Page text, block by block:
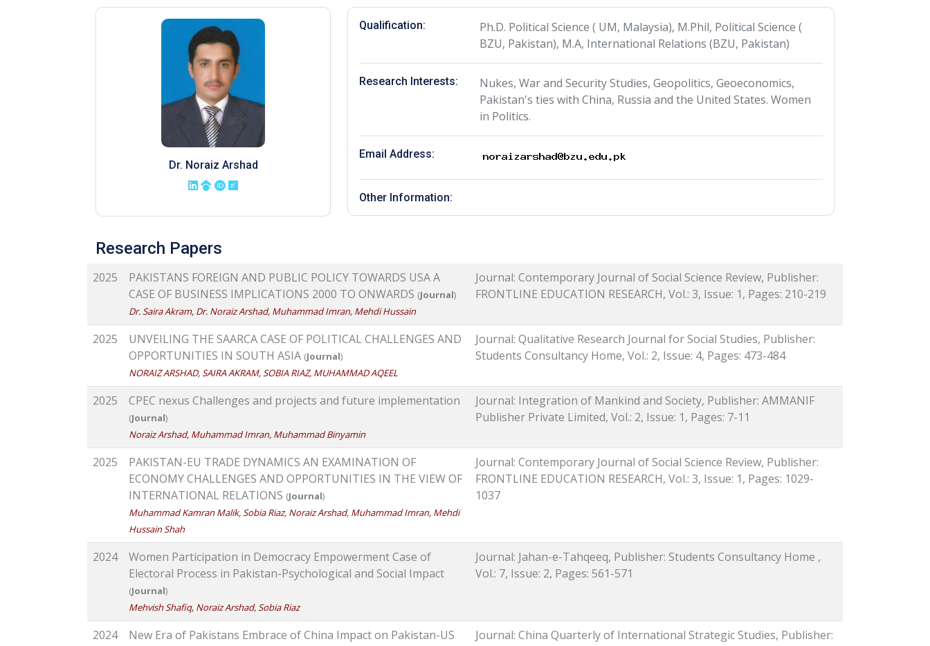
Dr. Noraiz Arshad
Qualification:
Ph.D. Political Science ( UM, Malaysia), M.Phil, Political Science (
BZU, Pakistan), M.A, International Relations (BZU, Pakistan)
Research Interests:
Nukes, War and Security Studies, Geopolitics, Geoeconomics,
Pakistan's ties with China, Russia and the United States. Women
in Politics.
Email Address:
Other Information:
Research Papers
2025
PAKISTANS FOREIGN AND PUBLIC POLICY TOWARDS USA A
CASE OF BUSINESS IMPLICATIONS 2000 TO ONWARDS (Journal)
Dr. Saira Akram, Dr. Noraiz Arshad, Muhammad Imran, Mehdi Hussain
Journal: Contemporary Journal of Social Science Review, Publisher:
FRONTLINE EDUCATION RESEARCH, Vol.: 3, Issue: 1, Pages: 210-219
2025
UNVEILING THE SAARCA CASE OF POLITICAL CHALLENGES AND
OPPORTUNITIES IN SOUTH ASIA (Journal)
NORAIZ ARSHAD, SAIRA AKRAM, SOBIA RIAZ, MUHAMMAD AQEEL
Journal: Qualitative Research Journal for Social Studies, Publisher:
Students Consultancy Home, Vol.: 2, Issue: 4, Pages: 473-484
2025 CPEC nexus Challenges and projects and future implementation
(Journal)
Noraiz Arshad, Muhammad Imran, Muhammad Binyamin
Journal: Integration of Mankind and Society, Publisher: AMMANIF
Publisher Private Limited, Vol.: 2, Issue: 1, Pages: 7-11
2025
PAKISTAN-EU TRADE DYNAMICS AN EXAMINATION OF
ECONOMY CHALLENGES AND OPPORTUNITIES IN THE VIEW OF
INTERNATIONAL RELATIONS (Journal)
Muhammad Kamran Malik, Sobia Riaz, Noraiz Arshad, Muhammad Imran, Mehdi
Hussain Shah
Journal: Contemporary Journal of Social Science Review, Publisher:
FRONTLINE EDUCATION RESEARCH, Vol.: 3, Issue: 1, Pages: 1029-
1037
2024
Women Participation in Democracy Empowerment Case of
Electoral Process in Pakistan-Psychological and Social Impact
(Journal)
Mehvish Shafiq, Noraiz Arshad, Sobia Riaz
Journal: Jahan-e-Tahqeeq, Publisher: Students Consultancy Home ,
Vol.: 7, Issue: 2, Pages: 561-571
2024
New Era of Pakistans Embrace of China Impact on Pakistan-US
Journal: China Quarterly of International Strategic Studies, Publisher: